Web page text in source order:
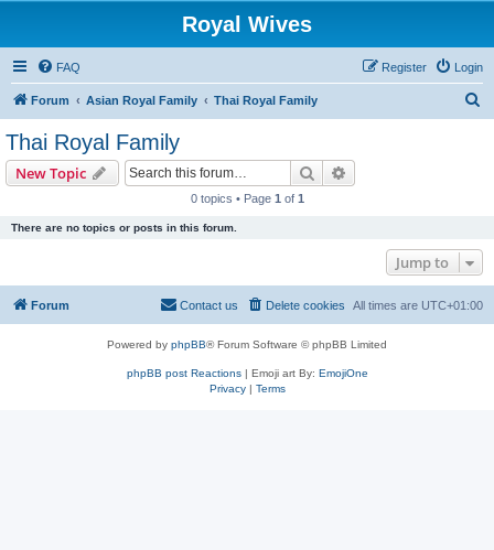
Royal Wives
FAQ Login
Register
Forum Asian Royal Family Thai Royal Family
Thai Royal Family
New Topic Search
0 topics • Page 1 of 1
There are no topics or posts in this forum.
Jump to
Forum All times are UTC+01:00
Delete cookies
Contact us
Powered by phpBB® Forum Software © phpBB Limited
phpBB post Reactions| Emoji art By: EmojiOne
Privacy| Terms